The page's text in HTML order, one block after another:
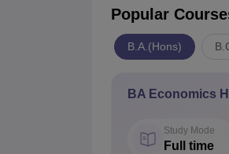
Popular
B.A.(Hons)
BA Economics
Study Mode
Full time